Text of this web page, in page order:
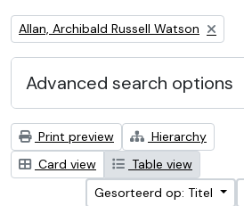
Remove filter:
Allan, Archibald Russell Watson
Advanced search options
Print preview
Hierarchy
Card view
Table view
Gesorteerd op: Titel